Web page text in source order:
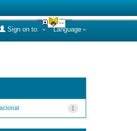
Language
Sign on to:
1